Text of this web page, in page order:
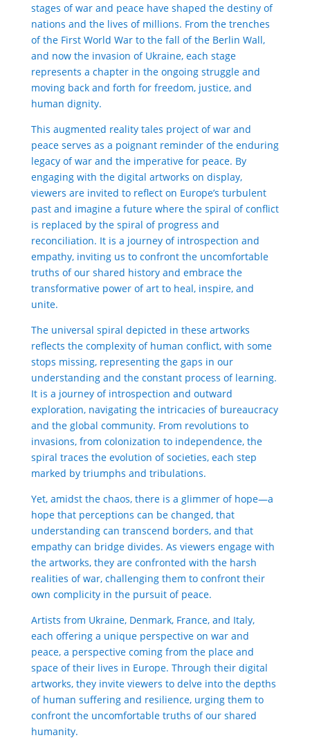
stages of war and peace have shaped the destiny of
nations and the lives of millions. From the trenches
of the First World War to the fall of the Berlin Wall,
and now the invasion of Ukraine, each stage
represents a chapter in the ongoing struggle and
moving back and forth for freedom, justice, and
human dignity.
This augmented reality tales project of war and
peace serves as a poignant reminder of the enduring
legacy of war and the imperative for peace. By
engaging with the digital artworks on display,
viewers are invited to reflect on Europe’s turbulent
past and imagine a future where the spiral of conflict
is replaced by the spiral of progress and
reconciliation. It is a journey of introspection and
empathy, inviting us to confront the uncomfortable
truths of our shared history and embrace the
transformative power of art to heal, inspire, and
unite.
The universal spiral depicted in these artworks
reflects the complexity of human conflict, with some
stops missing, representing the gaps in our
understanding and the constant process of learning.
It is a journey of introspection and outward
exploration, navigating the intricacies of bureaucracy
and the global community. From revolutions to
invasions, from colonization to independence, the
spiral traces the evolution of societies, each step
marked by triumphs and tribulations.
Yet, amidst the chaos, there is a glimmer of hope—a
hope that perceptions can be changed, that
understanding can transcend borders, and that
empathy can bridge divides. As viewers engage with
the artworks, they are confronted with the harsh
realities of war, challenging them to confront their
own complicity in the pursuit of peace.
Artists from Ukraine, Denmark, France, and Italy,
each offering a unique perspective on war and
peace, a perspective coming from the place and
space of their lives in Europe. Through their digital
artworks, they invite viewers to delve into the depths
of human suffering and resilience, urging them to
confront the uncomfortable truths of our shared
humanity.